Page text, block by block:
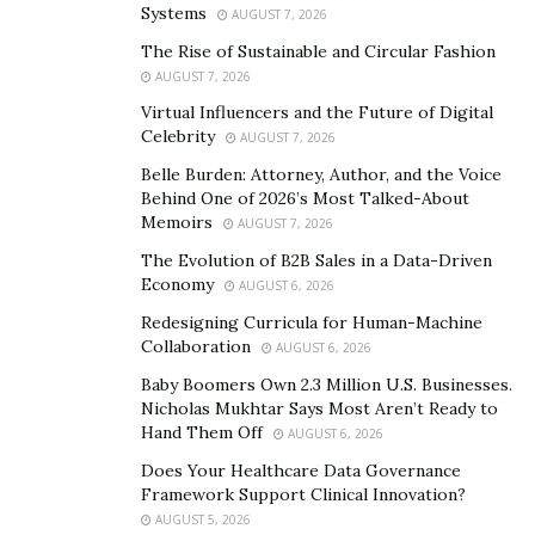
packaging, and won’t break if dropped — enhancing
“The design of AeroFlexx packaging eliminates
consumer frustration,” Andrew Meyer, AeroFlexx CEO,
NYWeekly, “Once a consumer tears open the Pak,
the unique value design preventing any unwanted
excess from escaping.
Prioritizing sustainability
Today’s consumer cares about the sustainability of the
products they use. Recent surveys show that up to
of consumers are concerned about sustainability when
they buy from companies. Companies are not only
aware of shifting consumer preferences, but also their
Systems
AUGUST 7, 2026
The Rise of Sustainable and Circular Fashion
AUGUST 7, 2026
Virtual Influencers and the Future of Digital
Celebrity
AUGUST 7, 2026
Belle Burden: Attorney, Author, and the Voice
Behind One of 2026’s Most Talked-About
Memoirs
AUGUST 7, 2026
The Evolution of B2B Sales in a Data-Driven
Economy
AUGUST 6, 2026
Redesigning Curricula for Human-Machine
Collaboration
AUGUST 6, 2026
Baby Boomers Own 2.3 Million U.S. Businesses.
Nicholas Mukhtar Says Most Aren’t Ready to
Hand Them Off
AUGUST 6, 2026
Does Your Healthcare Data Governance
Framework Support Clinical Innovation?
AUGUST 5, 2026